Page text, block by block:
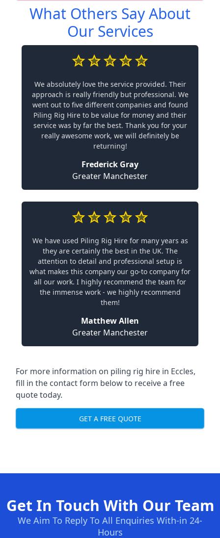
What Others Say About
Our Services
We absolutely love the service provided. Their
approach is really friendly but professional. We
went out to five different companies and found
Piling Rig Hire to be value for money and their
service was by far the best. Thank you for your
really awesome work, we will definitely be
returning!
Frederick Gray
Greater Manchester
We have used Piling Rig Hire for many years as
they are certainly the best in the UK. The
attention to detail and professional setup is
what makes this company our go-to company for
all our work. I highly recommend the team for
the immense work - we highly recommend
them!
Matthew Allen
Greater Manchester
For more information on piling rig hire in Eccles,
fill in the contact form below to receive a free
quote today.
GET A FREE QUOTE
Get In Touch With Our Team
We Aim To Reply To All Enquiries With-in 24-
Hours